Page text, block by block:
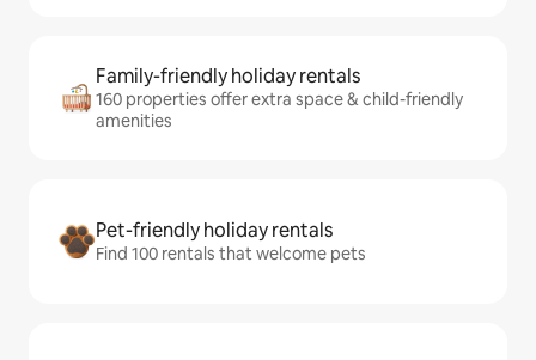
Family-friendly holiday rentals
160 properties offer extra space & child-friendly
amenities
Pet-friendly holiday rentals
Find 100 rentals that welcome pets